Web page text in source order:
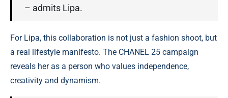
– admits Lipa.
For Lipa, this collaboration is not just a fashion shoot, but
a real lifestyle manifesto. The CHANEL 25 campaign
reveals her as a person who values ​​independence,
creativity and dynamism.